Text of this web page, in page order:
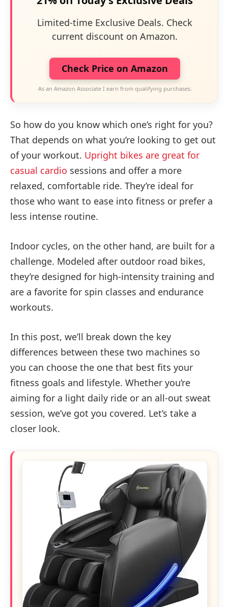
Limited-time Exclusive Deals. Check
current discount on Amazon.
Check Price on Amazon
As an Amazon Associate I earn from qualifying purchases.
So how do you know which one’s right for you?
That depends on what you’re looking to get out
of your workout. Upright bikes are great for
casual cardio sessions and offer a more
relaxed, comfortable ride. They’re ideal for
those who want to ease into fitness or prefer a
less intense routine.
Indoor cycles, on the other hand, are built for a
challenge. Modeled after outdoor road bikes,
they’re designed for high-intensity training and
are a favorite for spin classes and endurance
workouts.
In this post, we’ll break down the key
differences between these two machines so
you can choose the one that best fits your
fitness goals and lifestyle. Whether you’re
aiming for a light daily ride or an all-out sweat
session, we’ve got you covered. Let’s take a
closer look.